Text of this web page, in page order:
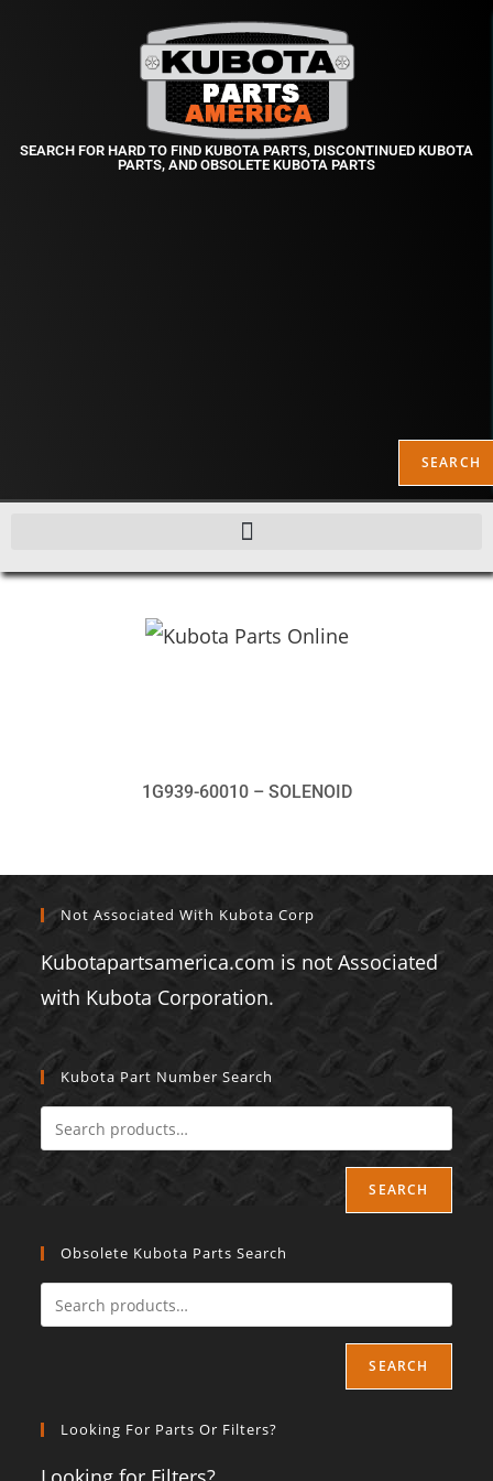
SEARCH FOR HARD TO FIND KUBOTA PARTS, DISCONTINUED KUBOTA
PARTS, AND OBSOLETE KUBOTA PARTS
SEARCH
1G939-60010 – SOLENOID
Not Associated With Kubota Corp
Kubotapartsamerica.com is not Associated
with Kubota Corporation.
Kubota Part Number Search
SEARCH
Obsolete Kubota Parts Search
SEARCH
Looking For Parts Or Filters?